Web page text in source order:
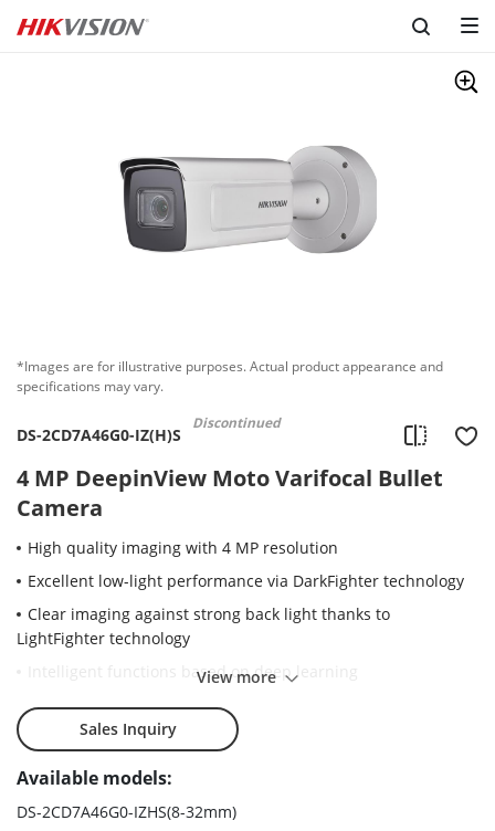
*Images are for illustrative purposes. Actual product appearance and
specifications may vary.
DS-2CD7A46G0-IZ(H)S
Discontinued
4 MP DeepinView Moto Varifocal Bullet
Camera
High quality imaging with 4 MP resolution
Excellent low-light performance via DarkFighter technology
Clear imaging against strong back light thanks to
LightFighter technology
Intelligent functions based on deep learning
Efficient H.265+ compression technology to save bandwidth
and storage
and data self-correction in poor network
5 streams and up to 5 custom streams to meet a wide
View more
Sales Inquiry
Available models:
DS-2CD7A46G0-IZHS(8-32mm)